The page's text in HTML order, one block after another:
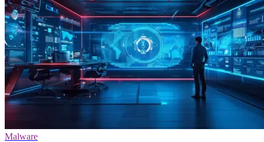
Malware